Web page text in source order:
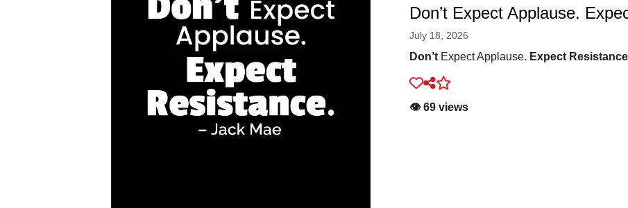
Don’t Expect Applause.
July 18, 2026
Don’tExpect Applause. Expect Resistance
👁️ 69 views